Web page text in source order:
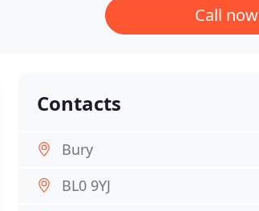
Call now
Contacts
Bury
BL0 9YJ